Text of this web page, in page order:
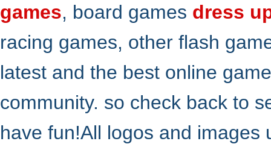
games, board games dress
racing games, other flash
latest and the best online
community. so check back to
have fun!All logos and